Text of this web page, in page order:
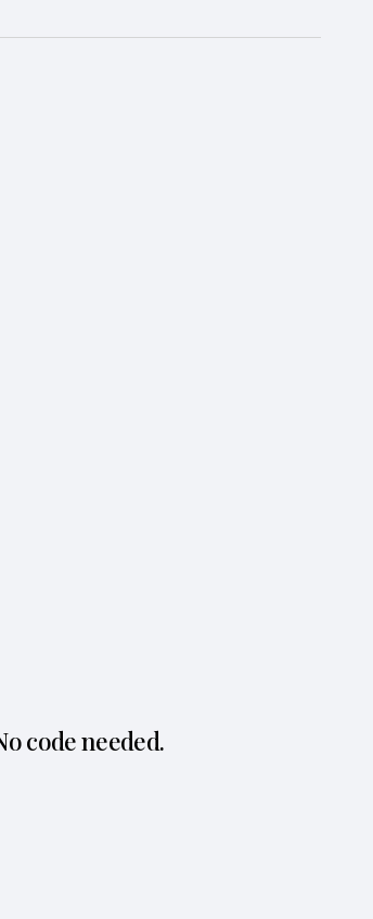
code needed.